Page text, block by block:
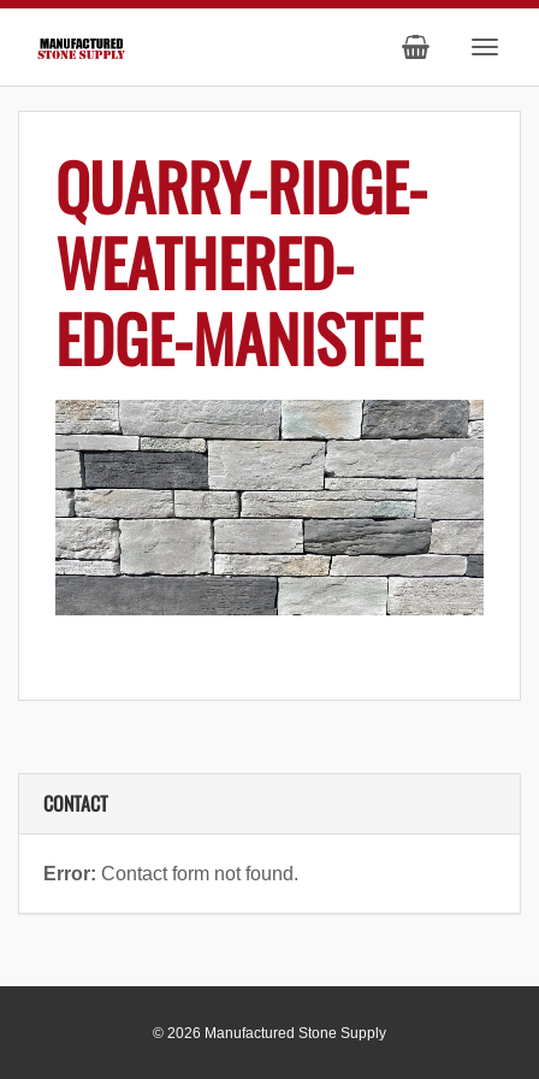
QUARRY-RIDGE-
WEATHERED-
EDGE-MANISTEE
CONTACT
Error: Contact form not found.
© 2026 Manufactured Stone Supply